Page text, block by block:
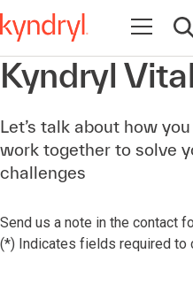
Open
Kyndryl
Let’s talk about how
work together to solve
challenges
Send us a note in the contact
(*) Indicates fields required to